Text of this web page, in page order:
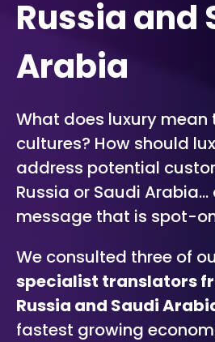
Russia and
Arabia
What does luxury mean
cultures? How should
address potential
Russia or Saudi
message that is spot-
We consulted three of
specialist translators
Russia and Saudi
fastest growing